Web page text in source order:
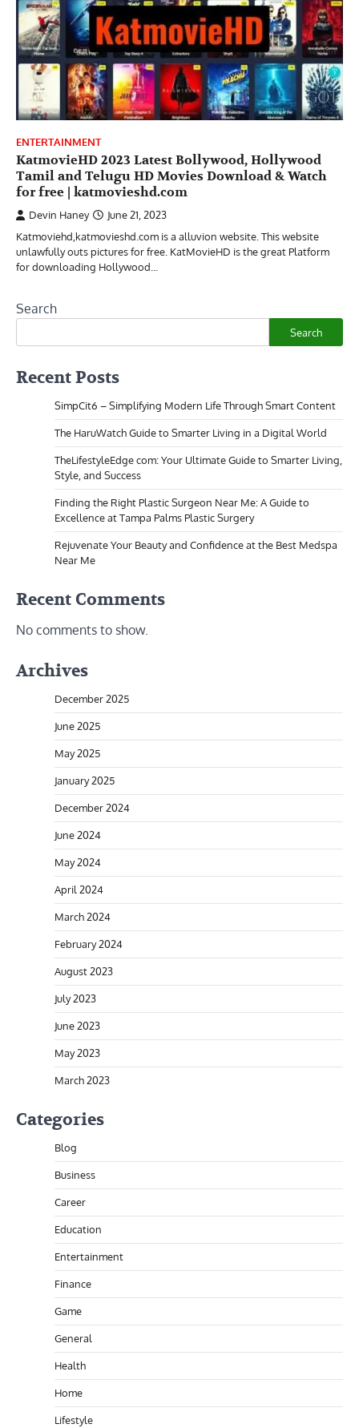
ENTERTAINMENT
KatmovieHD 2023 Latest Bollywood, Hollywood
Tamil and Telugu HD Movies Download & Watch
for free | katmovieshd.com
Devin Haney
June 21, 2023
Katmoviehd,katmovieshd.com is a alluvion website. This website
unlawfully outs pictures for free. KatMovieHD is the great Platform
for downloading Hollywood…
Search
Search
Recent Posts
SimpCit6 – Simplifying Modern Life Through Smart Content
The HaruWatch Guide to Smarter Living in a Digital World
TheLifestyleEdge com: Your Ultimate Guide to Smarter Living,
Style, and Success
Finding the Right Plastic Surgeon Near Me: A Guide to
Excellence at Tampa Palms Plastic Surgery
Rejuvenate Your Beauty and Confidence at the Best Medspa
Near Me
Recent Comments
No comments to show.
Archives
December 2025
June 2025
May 2025
January 2025
December 2024
June 2024
May 2024
April 2024
March 2024
February 2024
August 2023
July 2023
June 2023
May 2023
March 2023
Categories
Blog
Business
Career
Education
Entertainment
Finance
Game
General
Health
Home
Lifestyle